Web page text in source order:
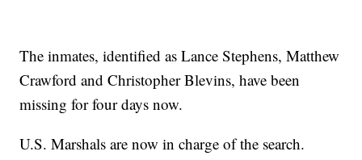
The inmates, identified as Lance Stephens, Matthew
Crawford and Christopher Blevins, have been
missing for four days now.
U.S. Marshals are now in charge of the search.